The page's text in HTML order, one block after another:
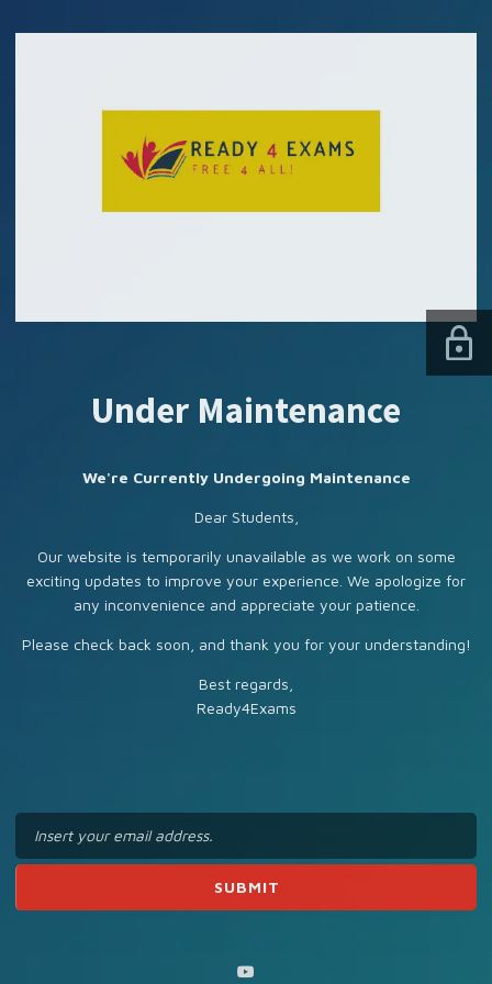
Under Maintenance
We're Currently Undergoing Maintenance
Dear Students,
Our website is temporarily unavailable as we work on some
exciting updates to improve your experience. We apologize for
any inconvenience and appreciate your patience.
Please check back soon, and thank you for your understanding!
Best regards,
Ready4Exams